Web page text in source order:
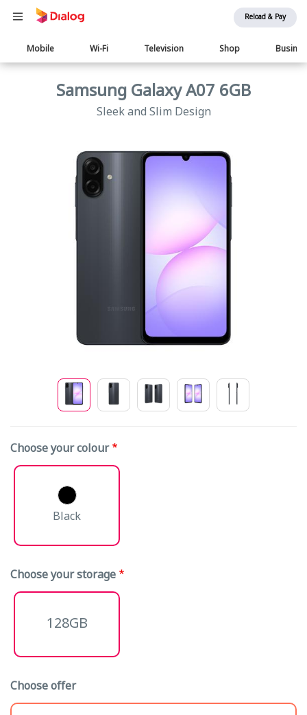
Reload & Pay
Main
navigation
Mobile Wi-Fi Television Shop
Samsung Galaxy A07 6GB
Sleek and Slim Design
Choose your colour
Black
Choose your storage
128GB
Choose offer